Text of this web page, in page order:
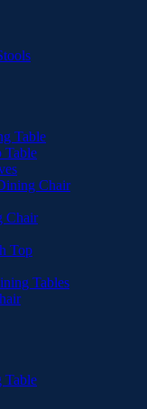
Table
Table
Chair
Chair
Top
Tables
Table